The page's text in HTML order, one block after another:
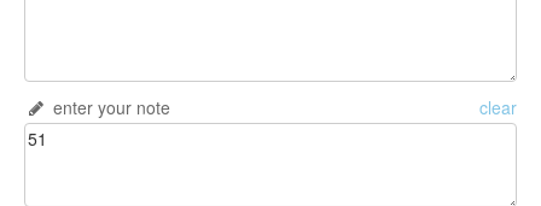
enter your note clear